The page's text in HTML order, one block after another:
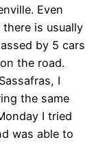
Even
is usually
by 5 cars
the road.
I
the same
I tried
was able to